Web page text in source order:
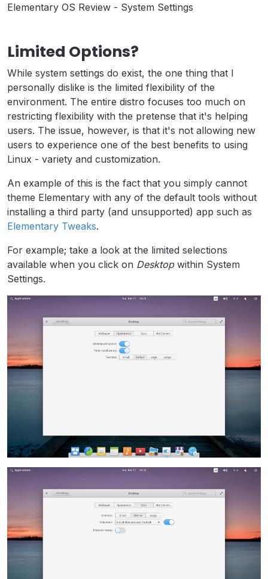
Elementary OS Review - System Settings
Limited Options?
While system settings do exist, the one thing that I
personally dislike is the limited flexibility of the
environment. The entire distro focuses too much on
restricting flexibility with the pretense that it's helping
users. The issue, however, is that it's not allowing new
users to experience one of the best benefits to using
Linux - variety and customization.
An example of this is the fact that you simply cannot
theme Elementary with any of the default tools without
installing a third party (and unsupported) app such as
Elementary Tweaks.
For example; take a look at the limited selections
available when you click on Desktopwithin System
Settings.